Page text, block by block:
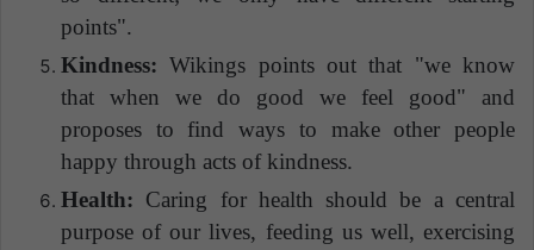
points".
Kindness: Wikings points out that "we know
that when we do good we feel good" and
proposes to find ways to make other people
happy through acts of kindness.
Health: Caring for health should be a central
purpose of our lives, feeding us well, exercising